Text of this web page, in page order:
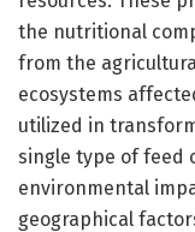
the nutritional
from the
ecosystems
utilized in
single type of feed
environmental
geographical